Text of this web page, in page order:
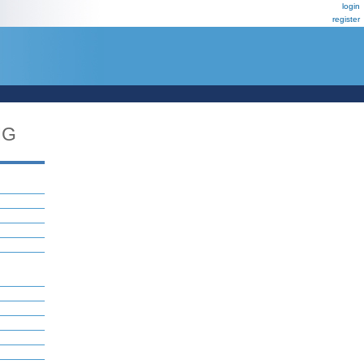
login
register